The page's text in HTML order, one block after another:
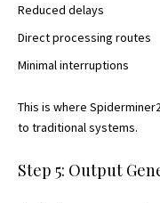
Reduced delays
Direct processing routes
Minimal interruptions
This is where
to traditional systems.
Step 5: Output